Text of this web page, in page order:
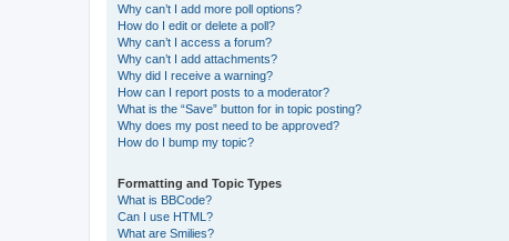
Why can’t I add more poll options?
How do I edit or delete a poll?
Why can’t I access a forum?
Why can’t I add attachments?
Why did I receive a warning?
How can I report posts to a moderator?
What is the “Save” button for in topic posting?
Why does my post need to be approved?
How do I bump my topic?
Formatting and Topic Types
What is BBCode?
Can I use HTML?
What are Smilies?